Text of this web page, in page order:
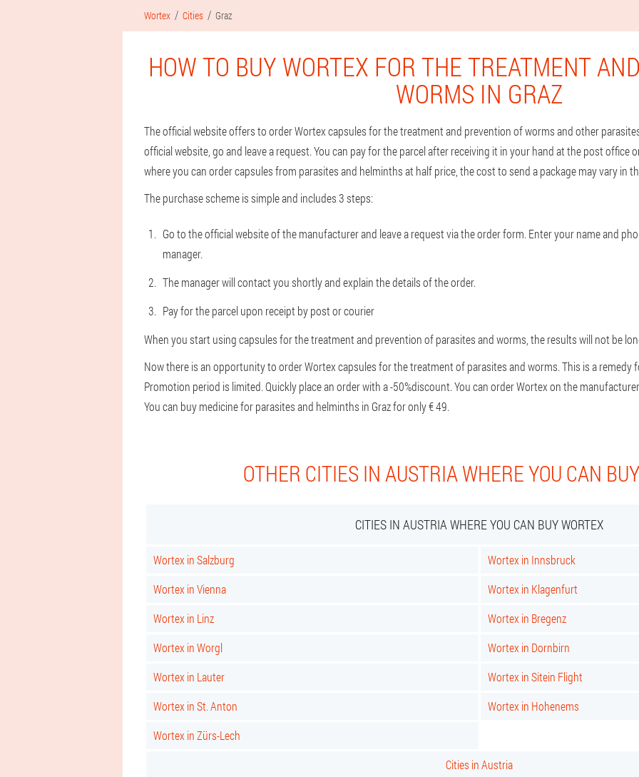
Wortex Cities Graz
HOW TO BUY WORTEX FOR THE TREATMENT
WORMS IN GRAZ
The official website offers to order Wortex capsules for the treatment and prevention of worms and other
official website, go and leave a request. You can pay for the parcel after receiving it in your hand at the post office
where you can order capsules from parasites and helminths at half price, the cost to send a package may vary in
The purchase scheme is simple and includes 3 steps:
Go to the official website of the manufacturer and leave a request via the order form. Enter your name and
manager.
The manager will contact you shortly and explain the details of the order.
Pay for the parcel upon receipt by post or courier
When you start using capsules for the treatment and prevention of parasites and worms, the results will not be
Now there is an opportunity to order Wortex capsules for the treatment of parasites and worms. This is a remedy
Promotion period is limited. Quickly place an order with a -50%discount. You can order Wortex on the
You can buy medicine for parasites and helminths in Graz for only € 49.
OTHER CITIES IN AUSTRIA WHERE YOU CAN
CITIES IN AUSTRIA WHERE YOU CAN BUY WORTEX
Wortex in Salzburg
Wortex in Innsbruck
Wortex in Vienna
Wortex in Klagenfurt
Wortex in Linz
Wortex in Bregenz
Wortex in Worgl
Wortex in Dornbirn
Wortex in Lauter
Wortex in Sitein Flight
Wortex in St. Anton
Wortex in Hohenems
Wortex in Zürs-Lech
Cities in Austria